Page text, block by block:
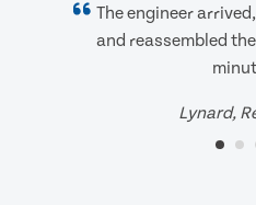
The engineer
and reassembled
Lynard,